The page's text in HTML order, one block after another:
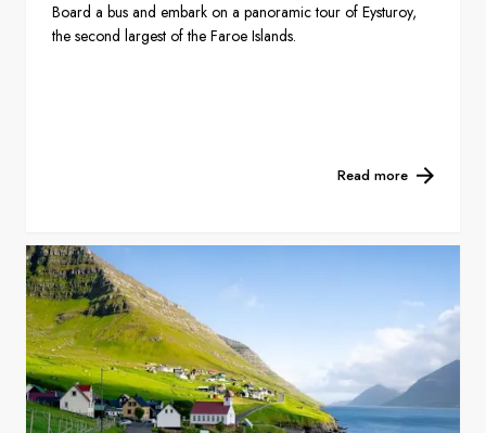
Board a bus and embark on a panoramic tour of Eysturoy,
the second largest of the Faroe Islands.
Read more